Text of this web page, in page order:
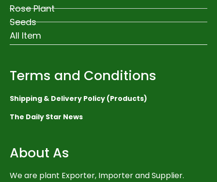
Rose Plant
Seeds
All Item
Terms and Conditions
Shipping & Delivery Policy (Products)
The Daily Star News
About As
We are plant Exporter, Importer and Supplier.